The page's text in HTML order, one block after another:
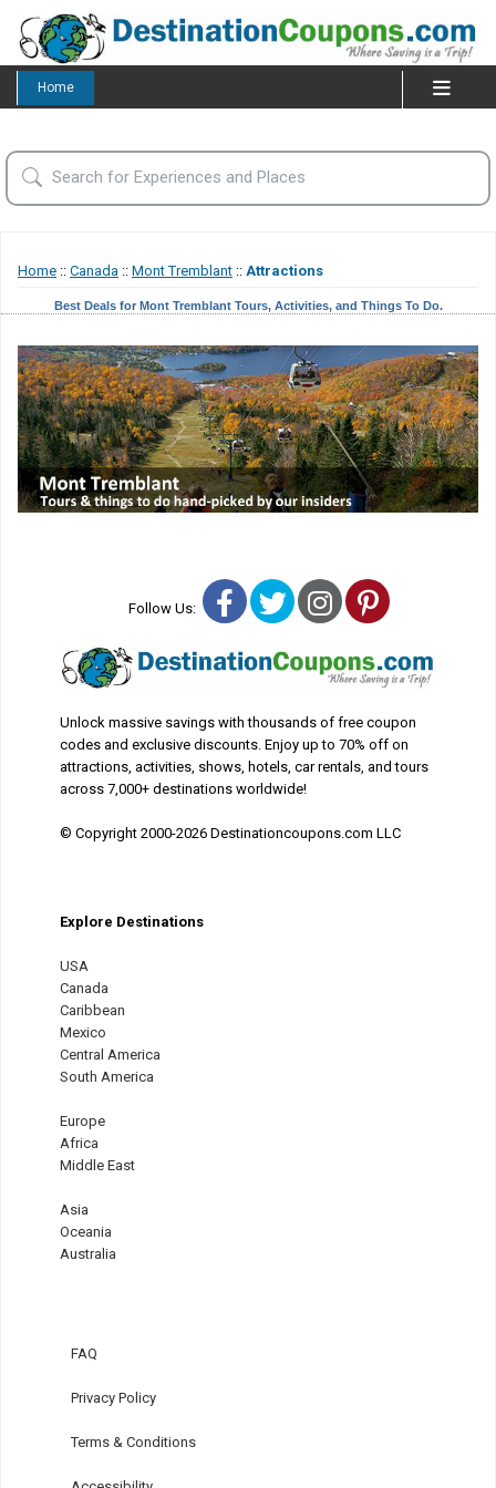
Home
Home :: Canada :: Mont Tremblant :: Attractions
Best Deals for Mont Tremblant Tours, Activities, and Things To Do.
Follow Us: Facebook
TwitterInstagram
Pinterest
Unlock massive savings with thousands of free coupon
codes and exclusive discounts. Enjoy up to 70% off on
attractions, activities, shows, hotels, car rentals, and tours
across 7,000+ destinations worldwide!
© Copyright 2000-2026 Destinationcoupons.com LLC
Explore Destinations
USA
Canada
Caribbean
Mexico
Central America
South America
Europe
Africa
Middle East
Asia
Oceania
Australia
FAQ
Privacy Policy
Terms & Conditions